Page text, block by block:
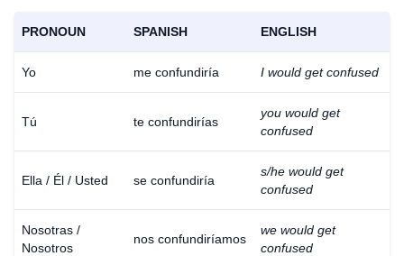
PRONOUN SPANISH ENGLISH
Yo me confundiría I would get confused
Tú te confundirías
you would get
confused
Ella / Él / Usted se confundiría
s/he would get
confused
Nosotras /
Nosotros
nos confundiríamos
we would get
confused